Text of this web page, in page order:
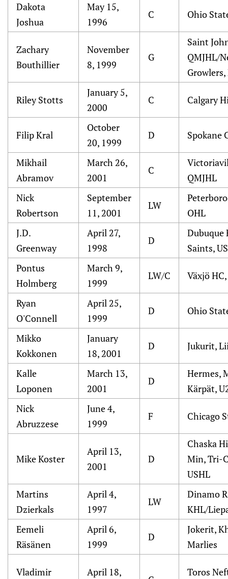
Dakota
Joshua
May 15,
1996
C Ohio
Zachary
Bouthillier
November
8, 1999
G
Saint
QMJHL/
Growlers,
Riley Stotts
January 5,
2000
C Calgary
Filip Kral
October
20, 1999
D Spokane
Mikhail
Abramov
March 26,
2001
C
QMJHL
Nick
Robertson
September
11, 2001
LW
OHL
J.D.
Greenway
April 27,
1998
D
Dubuque
Saints,
Pontus
Holmberg
March 9,
1999
LW/C Växjö
Ryan
O'Connell
April 25,
1999
D Ohio
Mikko
Kokkonen
January
18, 2001
D Jukurit,
Kalle
Loponen
March 13,
2001
D
Hermes,
Kärpät,
Nick
Abruzzese
June 4,
1999
F Chicago
Mike Koster
April 13,
2001
D
Chaska
Min, Tri-
USHL
Martins
Dzierkals
April 4,
1997
LW
Dinamo
KHL/
Eemeli
Räsänen
April 6,
1999
D
Jokerit,
Marlies
Vladimir April 18, Toros